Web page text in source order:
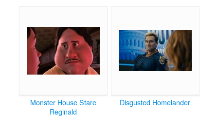
Monster House Stare
Reginald
Disgusted Homelander